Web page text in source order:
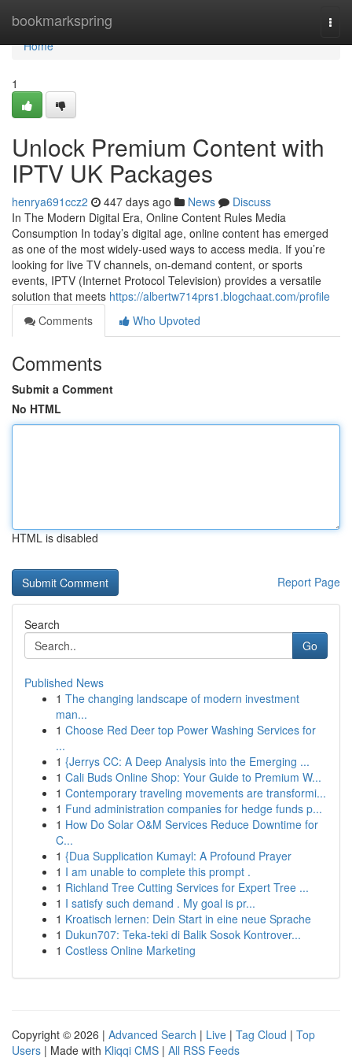
bookmarkspring
Home
Home
1
Unlock Premium Content with
IPTV UK Packages
henrya691ccz2 447 days ago News
Discuss
In The Modern Digital Era, Online Content Rules Media
Consumption In today’s digital age, online content has emerged
as one of the most widely-used ways to access media. If you’re
looking for live TV channels, on-demand content, or sports
events, IPTV (Internet Protocol Television) provides a versatile
solution that meets https://albertw714prs1.blogchaat.com/profile
Comments
Who Upvoted
Comments
Submit a Comment
No HTML
HTML is disabled
Report Page
Search
Go
Published News
1 The changing landscape of modern investment
man...
1 Choose Red Deer top Power Washing Services for
...
1 {Jerrys CC: A Deep Analysis into the Emerging ...
1 Cali Buds Online Shop: Your Guide to Premium W...
1 Contemporary traveling movements are transformi...
1 Fund administration companies for hedge funds p...
1 How Do Solar O&M Services Reduce Downtime for
C...
1 {Dua Supplication Kumayl: A Profound Prayer
1 I am unable to complete this prompt .
1 Richland Tree Cutting Services for Expert Tree ...
1 I satisfy such demand . My goal is pr...
1 Kroatisch lernen: Dein Start in eine neue Sprache
1 Dukun707: Teka-teki di Balik Sosok Kontrover...
1 Costless Online Marketing
Copyright © 2026 | Advanced Search | Live | Tag Cloud | Top
Users | Made with Kliqqi CMS | All RSS Feeds